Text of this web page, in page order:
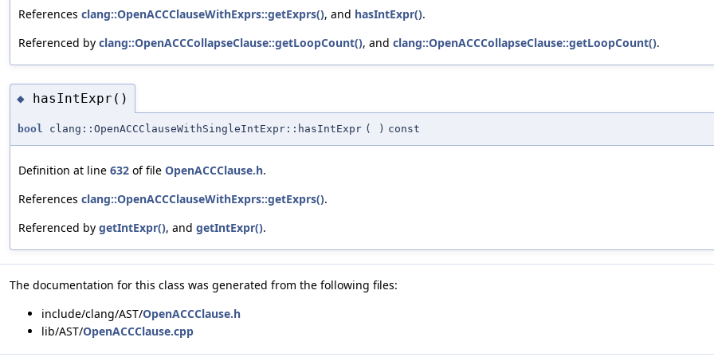
References clang::OpenACCClauseWithExprs::getExprs(), and hasIntExpr().
Referenced by clang::OpenACCCollapseClause::getLoopCount(), and clang::OpenACCCollapseClause::getLoopCount().
◆ hasIntExpr()
bool clang::OpenACCClauseWithSingleIntExpr::hasIntExpr ( ) const
Definition at line 632 of file OpenACCClause.h.
References clang::OpenACCClauseWithExprs::getExprs().
Referenced by getIntExpr(), and getIntExpr().
The documentation for this class was generated from the following files:
include/clang/AST/OpenACCClause.h
lib/AST/OpenACCClause.cpp